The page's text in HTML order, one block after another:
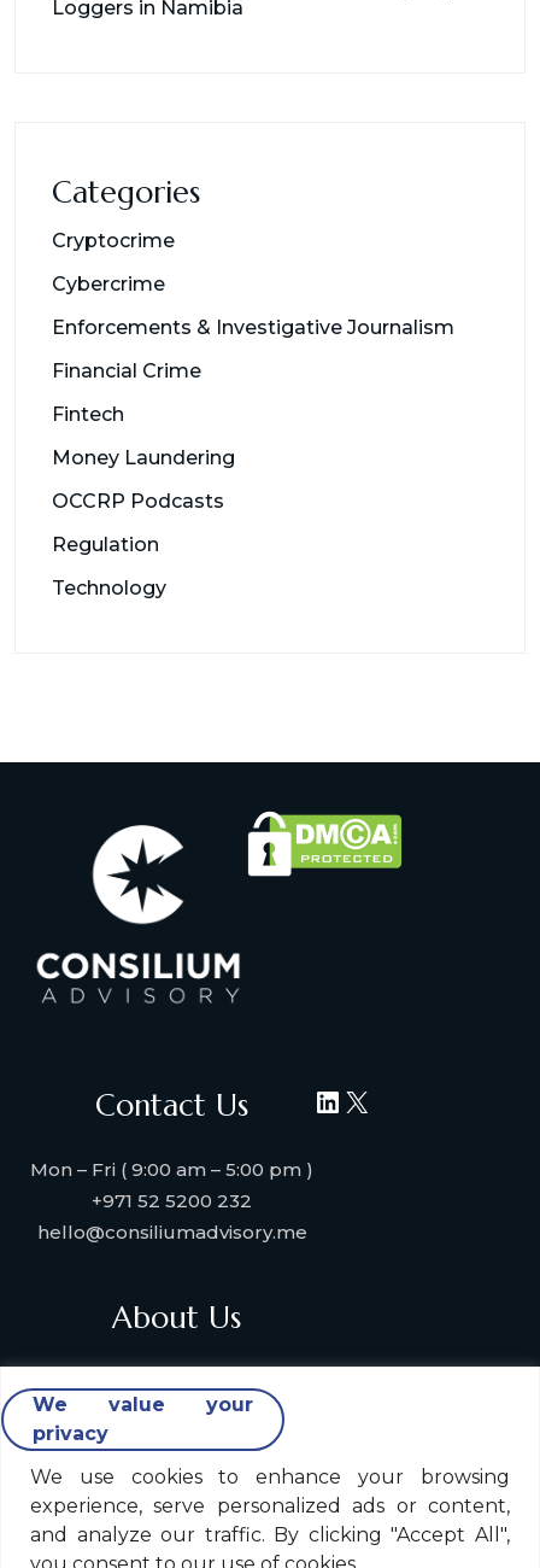
We value your
privacy
We use cookies to enhance your browsing
experience, serve personalized ads or content,
and analyze our traffic. By clicking "Accept All",
you consent to our use of cookies.
Loggers in Namibia
Categories
Cryptocrime
Cybercrime
Enforcements & Investigative Journalism
Financial Crime
Fintech
Money Laundering
OCCRP Podcasts
Regulation
Technology
Contact Us
Mon – Fri ( 9:00 am – 5:00 pm )
+971 52 5200 232
hello@consiliumadvisory.me
LinkedIn
X
About Us
Collaborate with us
Strategic Partners
Industries & Verticals We Serve
Contact Us